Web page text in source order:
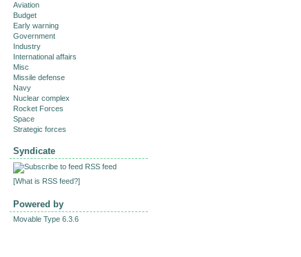
Aviation
Budget
Early warning
Government
Industry
International affairs
Misc
Missile defense
Navy
Nuclear complex
Rocket Forces
Space
Strategic forces
Syndicate
RSS feed
[What is RSS feed?]
Powered by
Movable Type 6.3.6